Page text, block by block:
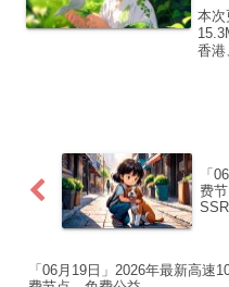
点/
免
本次
香港
「
费
「06月19日」2026年最新高速